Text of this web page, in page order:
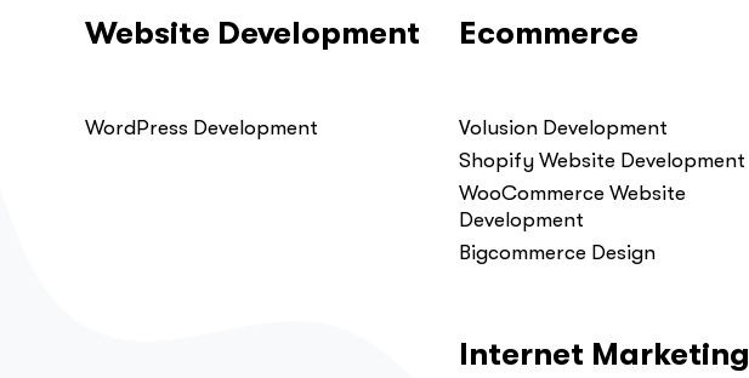
Website Development
WordPress Development
Ecommerce
Volusion Development
Shopify Website Development
WooCommerce Website
Development
Bigcommerce Design
Internet Marketing